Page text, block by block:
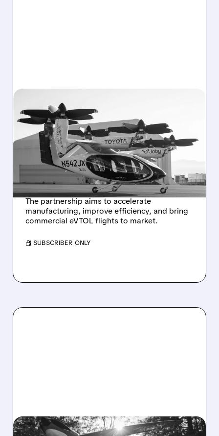
06/30/2026 · 8:50 AM
JOBY AVIATION AND
TOYOTA LAUNCH JOINT
VENTURE TO SCALE
EVTOL AIR TAXI
PRODUCTION
The partnership aims to accelerate
manufacturing, improve efficiency, and bring
commercial eVTOL flights to market.
/ SUBSCRIBER ONLY
03/31/2026 · 2:26 PM